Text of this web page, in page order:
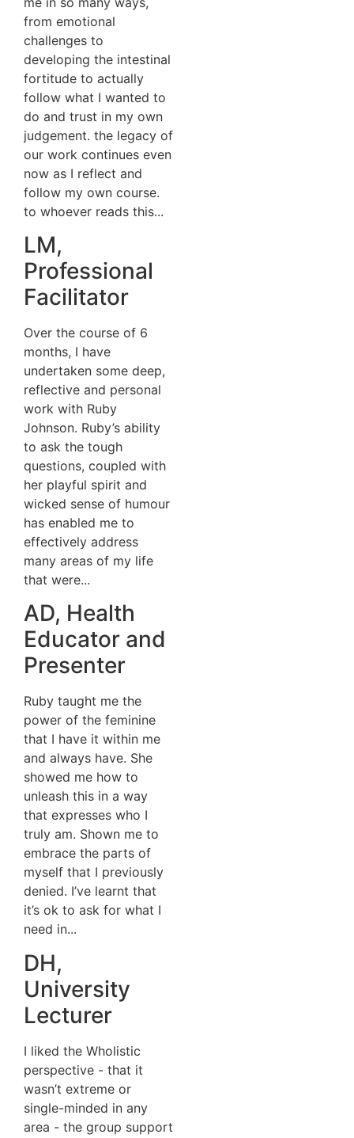
from emotional
challenges to
developing the intestinal
fortitude to actually
follow what I wanted to
do and trust in my own
judgement. the legacy of
our work continues even
now as I reflect and
follow my own course.
to whoever reads this...
LM,
Professional
Facilitator
Over the course of 6
months, I have
undertaken some deep,
reflective and personal
work with Ruby
Johnson. Ruby’s ability
to ask the tough
questions, coupled with
her playful spirit and
wicked sense of humour
has enabled me to
effectively address
many areas of my life
that were...
AD, Health
Educator and
Presenter
Ruby taught me the
power of the feminine
that I have it within me
and always have. She
showed me how to
unleash this in a way
that expresses who I
truly am. Shown me to
embrace the parts of
myself that I previously
denied. I’ve learnt that
it’s ok to ask for what I
need in...
DH,
University
Lecturer
I liked the Wholistic
perspective - that it
wasn’t extreme or
single-minded in any
area - the group support